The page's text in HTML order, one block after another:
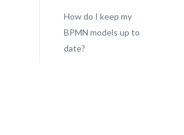
How do I keep my
BPMN models up to
date?